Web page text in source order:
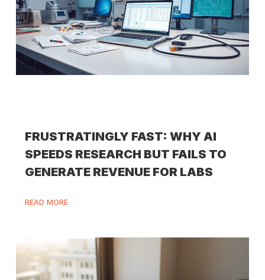
FRUSTRATINGLY FAST: WHY AI
SPEEDS RESEARCH BUT FAILS TO
GENERATE REVENUE FOR LABS
READ MORE